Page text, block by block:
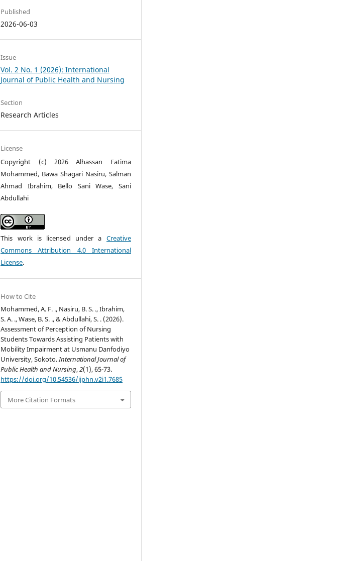
Published
2026-06-03
Issue
Vol. 2 No. 1 (2026): International
Journal of Public Health and Nursing
Section
Research Articles
License
Copyright (c) 2026 Alhassan Fatima
Mohammed, Bawa Shagari Nasiru, Salman
Ahmad Ibrahim, Bello Sani Wase, Sani
Abdullahi
This work is licensed under a Creative
Commons Attribution 4.0 International
License.
How to Cite
Mohammed, A. F. ., Nasiru, B. S. ., Ibrahim,
S. A. ., Wase, B. S. ., & Abdullahi, S. . (2026).
Assessment of Perception of Nursing
Students Towards Assisting Patients with
Mobility Impairment at Usmanu Danfodiyo
University, Sokoto.International Journal of
Public Health and Nursing,2(1), 65-73.
https://doi.org/10.54536/ijphn.v2i1.7685
More Citation Formats